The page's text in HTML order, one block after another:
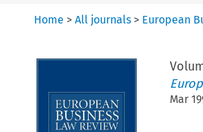
Home >All journals > European
Mar